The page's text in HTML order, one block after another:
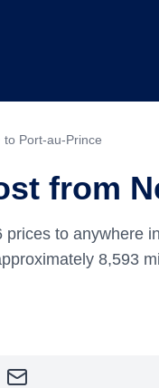
to Port-au-Prince
from
prices to anywhere
8,593